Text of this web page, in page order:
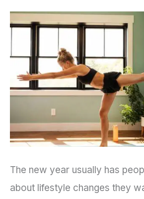
The new year usually has
about lifestyle changes they
You
Create
Sustainable
Wellness
Routine